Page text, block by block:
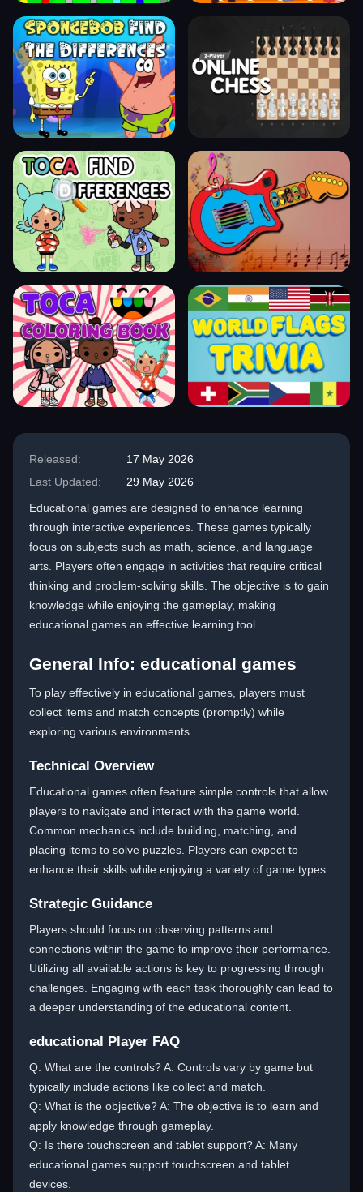
Released:
17 May 2026
Last Updated:
29 May 2026
Educational games are designed to enhance learning
through interactive experiences. These games typically
focus on subjects such as math, science, and language
arts. Players often engage in activities that require critical
thinking and problem-solving skills. The objective is to gain
knowledge while enjoying the gameplay, making
educational games an effective learning tool.
General Info: educational games
To play effectively in educational games, players must
collect items and match concepts (promptly) while
exploring various environments.
Technical Overview
Educational games often feature simple controls that allow
players to navigate and interact with the game world.
Common mechanics include building, matching, and
placing items to solve puzzles. Players can expect to
enhance their skills while enjoying a variety of game types.
Strategic Guidance
Players should focus on observing patterns and
connections within the game to improve their performance.
Utilizing all available actions is key to progressing through
challenges. Engaging with each task thoroughly can lead to
a deeper understanding of the educational content.
educational Player FAQ
Q: What are the controls? A: Controls vary by game but
typically include actions like collect and match.
Q: What is the objective? A: The objective is to learn and
apply knowledge through gameplay.
Q: Is there touchscreen and tablet support? A: Many
educational games support touchscreen and tablet
devices.